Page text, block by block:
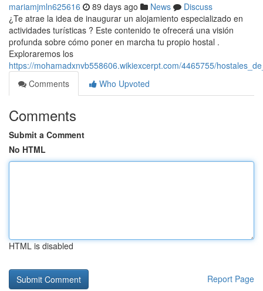
mariamjmln625616 89 days ago News
Discuss
¿Te atrae la idea de inaugurar un alojamiento especializado en
actividades turísticas ? Este contenido te ofrecerá una visión
profunda sobre cómo poner en marcha tu propio hostal .
Exploraremos los
https://mohamadxnvb558606.wikiexcerpt.com/4465755/
Comments
Who Upvoted
Comments
Submit a Comment
No HTML
HTML is disabled
Report Page